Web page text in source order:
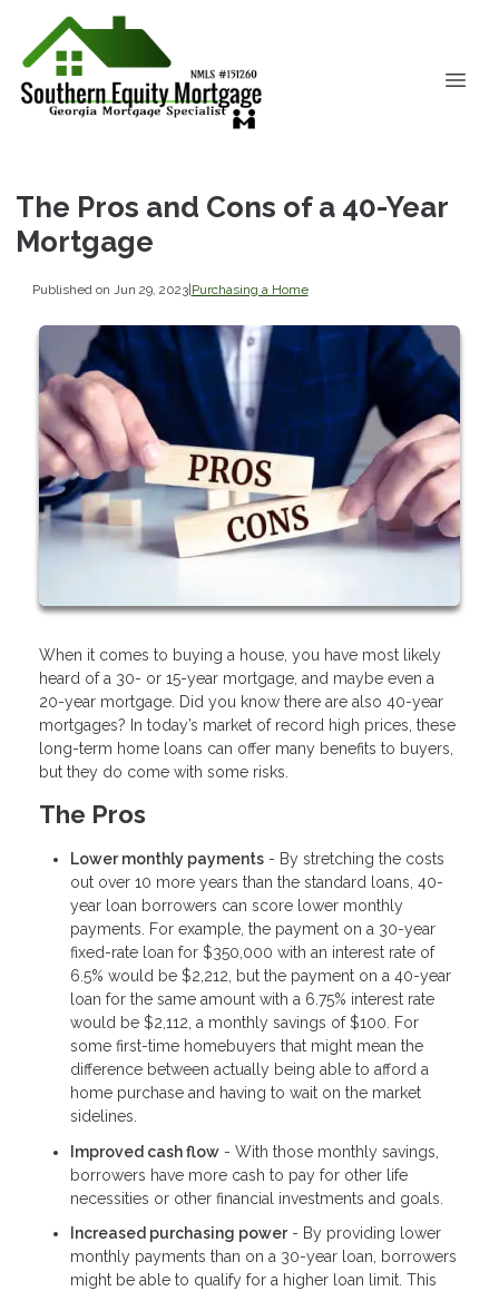
The Pros and Cons of a 40-Year
Mortgage
Published on Jun 29, 2023|Purchasing a Home
When it comes to buying a house, you have most likely
heard of a 30- or 15-year mortgage, and maybe even a
20-year mortgage. Did you know there are also 40-year
mortgages? In today’s market of record high prices, these
long-term home loans can offer many benefits to buyers,
but they do come with some risks.
The Pros
Lower monthly payments - By stretching the costs
out over 10 more years than the standard loans, 40-
year loan borrowers can score lower monthly
payments. For example, the payment on a 30-year
fixed-rate loan for $350,000 with an interest rate of
6.5% would be $2,212, but the payment on a 40-year
loan for the same amount with a 6.75% interest rate
would be $2,112, a monthly savings of $100. For
some first-time homebuyers that might mean the
difference between actually being able to afford a
home purchase and having to wait on the market
sidelines.
Improved cash flow - With those monthly savings,
borrowers have more cash to pay for other life
necessities or other financial investments and goals.
Increased purchasing power- By providing lower
monthly payments than on a 30-year loan, borrowers
might be able to qualify for a higher loan limit. This